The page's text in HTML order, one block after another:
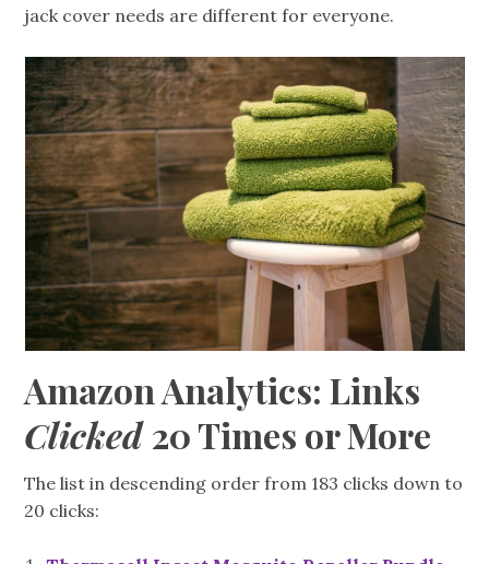
jack cover needs are different for everyone.
Amazon Analytics: Links
Clicked20 Times or More
The list in descending order from 183 clicks down to
20 clicks: